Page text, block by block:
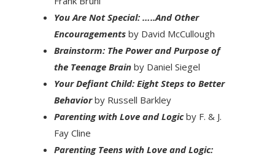
You Are Not Special: …..And Other
Encouragementsby David McCullough
Brainstorm: The Power and Purpose of
the Teenage Brainby Daniel Siegel
Your Defiant Child: Eight Steps to Better
Behaviorby Russell Barkley
Parenting with Love and Logicby F. & J.
Fay Cline
Parenting Teens with Love and Logic: